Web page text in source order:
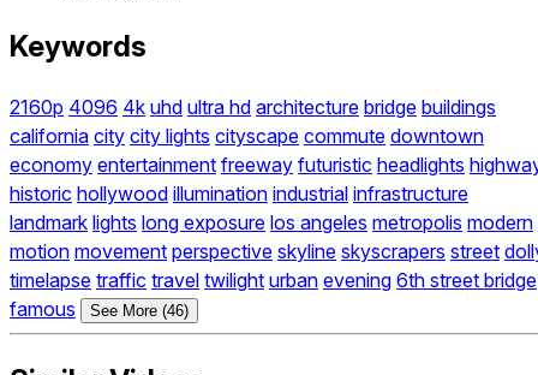
Keywords
2160p 4096 4k uhd ultra hd architecture bridge buildings
california city city lights cityscape commute downtown
economy entertainment freeway futuristic headlights
historic hollywood illumination industrial infrastructure
landmark lights long exposure los angeles metropolis modern
motion movement perspective skyline skyscrapers street
timelapse traffic travel twilight urban evening 6th street bridge
famous
See More (46)